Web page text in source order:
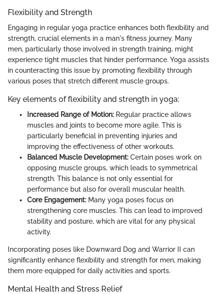
Flexibility and Strength
Engaging in regular yoga practice enhances both flexibility and
strength, crucial elements in a man's fitness journey. Many
men, particularly those involved in strength training, might
experience tight muscles that hinder performance. Yoga assists
in counteracting this issue by promoting flexibility through
various poses that stretch different muscle groups.
Key elements of flexibility and strength in yoga:
Increased Range of Motion: Regular practice allows
muscles and joints to become more agile. This is
particularly beneficial in preventing injuries and
improving the effectiveness of other workouts.
Balanced Muscle Development: Certain poses work on
opposing muscle groups, which leads to symmetrical
strength. This balance is not only essential for
performance but also for overall muscular health.
Core Engagement: Many yoga poses focus on
strengthening core muscles. This can lead to improved
stability and posture, which are vital for any physical
activity.
Incorporating poses like Downward Dog and Warrior II can
significantly enhance flexibility and strength for men, making
them more equipped for daily activities and sports.
Mental Health and Stress Relief